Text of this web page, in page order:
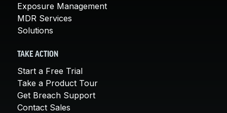
Exposure Management
MDR Services
Solutions
TAKE ACTION
Start a Free Trial
Take a Product Tour
Get Breach Support
Contact Sales